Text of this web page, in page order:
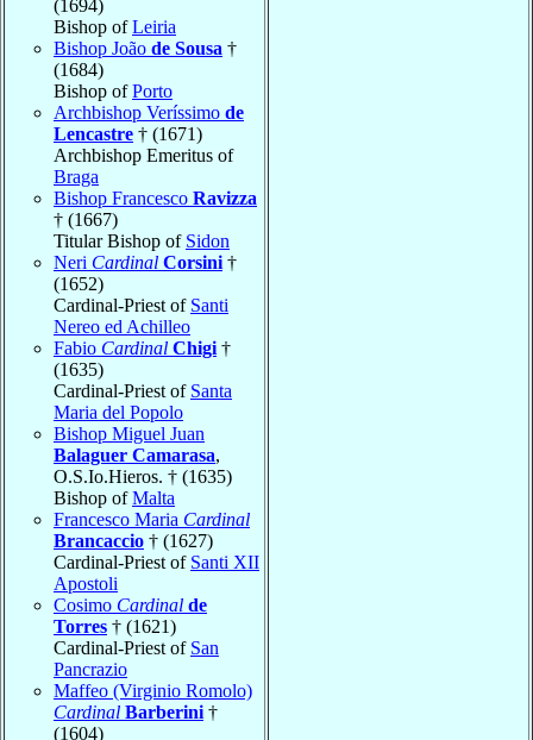
(1694)
Bishop ofLeiria
Bishop João de Sousa †
(1684)
Bishop ofPorto
Archbishop Veríssimo de
Lencastre † (1671)
Archbishop Emeritus of
Braga
Bishop Francesco Ravizza
† (1667)
Titular Bishop of Sidon
Neri Cardinal Corsini †
(1652)
Cardinal-Priest of Santi
Nereo ed Achilleo
Fabio Cardinal Chigi †
(1635)
Cardinal-Priest of Santa
Maria del Popolo
Bishop Miguel Juan
Balaguer Camarasa,
O.S.Io.Hieros. † (1635)
Bishop ofMalta
Francesco Maria Cardinal
Brancaccio † (1627)
Cardinal-Priest of Santi XII
Apostoli
Cosimo Cardinal de
Torres † (1621)
Cardinal-Priest of San
Pancrazio
Maffeo (Virginio Romolo)
Cardinal Barberini †
(1604)